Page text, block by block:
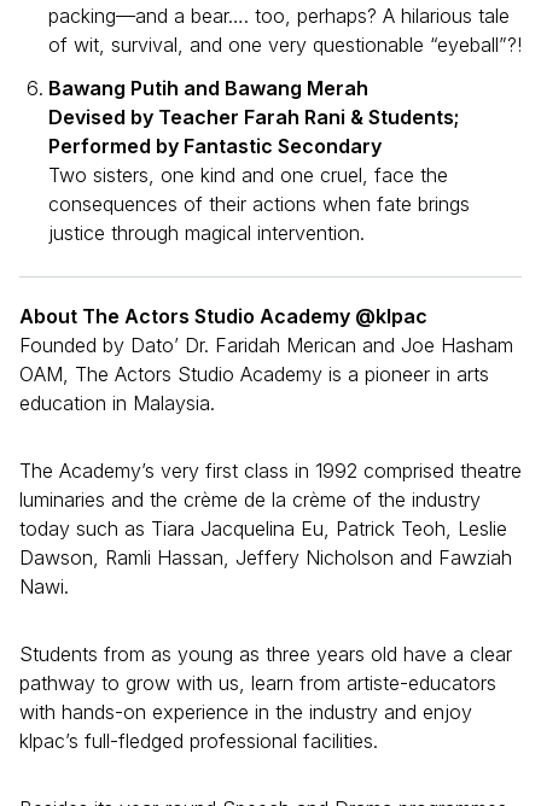
packing—and a bear…. too, perhaps? A hilarious tale
of wit, survival, and one very questionable “eyeball”?!
Bawang Putih and Bawang Merah
Devised by Teacher Farah Rani & Students;
Performed by Fantastic Secondary
Two sisters, one kind and one cruel, face the
consequences of their actions when fate brings
justice through magical intervention.
About The Actors Studio Academy @klpac
Founded by Dato’ Dr. Faridah Merican and Joe Hasham
OAM, The Actors Studio Academy is a pioneer in arts
education in Malaysia.
The Academy’s very first class in 1992 comprised theatre
luminaries and the crème de la crème of the industry
today such as Tiara Jacquelina Eu, Patrick Teoh, Leslie
Dawson, Ramli Hassan, Jeffery Nicholson and Fawziah
Nawi.
Students from as young as three years old have a clear
pathway to grow with us, learn from artiste-educators
with hands-on experience in the industry and enjoy
klpac’s full-fledged professional facilities.